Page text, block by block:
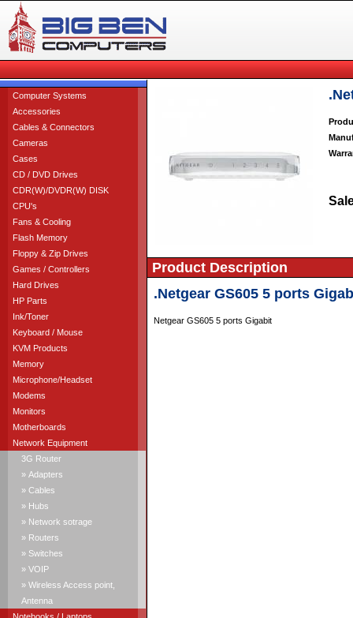
Computer Systems
Accessories
Cables & Connectors
Cameras
Cases
CD / DVD Drives
CDR(W)/DVDR(W) DISK
CPU's
Fans & Cooling
Flash Memory
Floppy & Zip Drives
Games / Controllers
Hard Drives
HP Parts
Ink/Toner
Keyboard / Mouse
KVM Products
Memory
Microphone/Headset
Modems
Monitors
Motherboards
Network Equipment
3G Router
» Adapters
» Cables
» Hubs
» Network sotrage
» Routers
» Switches
» VOIP
» Wireless Access point,
Antenna
Product Description
.Netgear GS605 5 ports
Netgear GS605 5 ports Gigabit